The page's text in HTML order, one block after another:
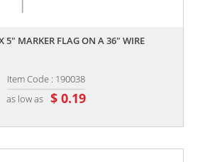
5" MARKER FLAG ON A 36" WIRE
Item Code : 190038
as low as $ 0.19